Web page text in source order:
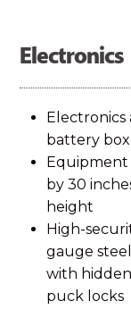
an external
Electronics
Electronics
battery box
Equipment
by 30
height
High-
gauge
with
puck locks